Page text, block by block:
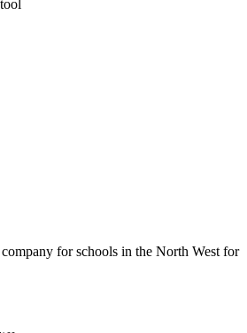
for schools in the North West for